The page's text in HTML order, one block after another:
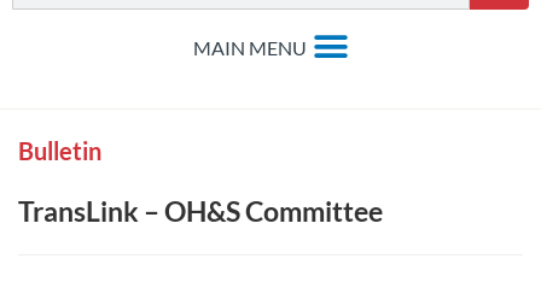
Bulletin
TransLink – OH&S Committee